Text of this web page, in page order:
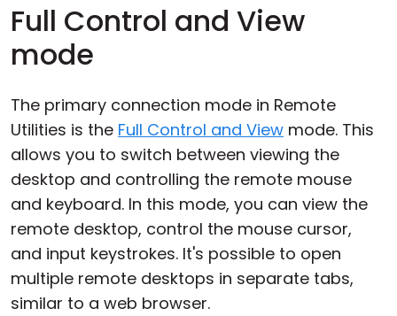
Full Control and View
mode
The primary connection mode in Remote
Utilities is the Full Control and View mode. This
allows you to switch between viewing the
desktop and controlling the remote mouse
and keyboard. In this mode, you can view the
remote desktop, control the mouse cursor,
and input keystrokes. It's possible to open
multiple remote desktops in separate tabs,
similar to a web browser.